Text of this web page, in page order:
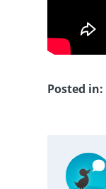
Posted in: